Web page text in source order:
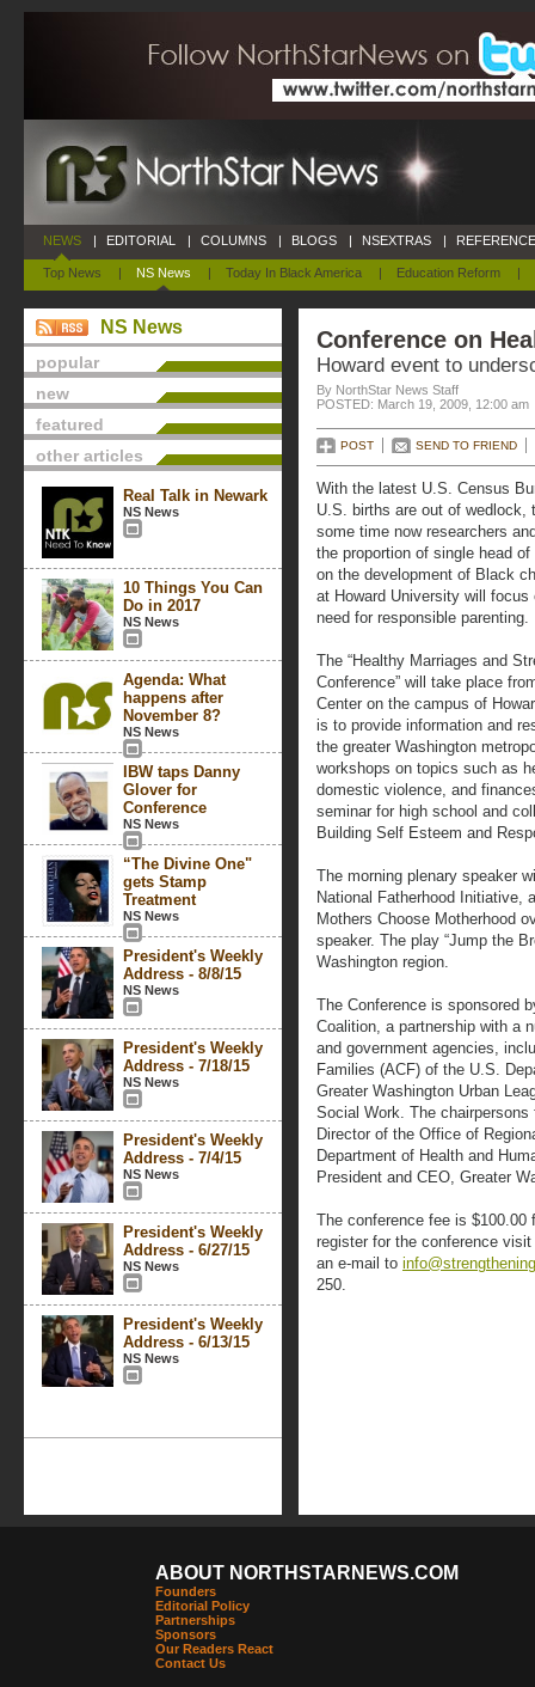
NEWS
Top News | NS News | Today In Black America | Education Reform |
| EDITORIAL | COLUMNS | BLOGS | NSEXTRAS |
NS News
popular
new
featured
other articles
Real Talk in Newark
NS News
10 Things You Can
Do in 2017
NS News
Agenda: What
happens after
November 8?
NS News
IBW taps Danny
Glover for
Conference
NS News
“The Divine One"
gets Stamp
Treatment
NS News
President's Weekly
Address - 8/8/15
NS News
President's Weekly
Address - 7/18/15
NS News
President's Weekly
Address - 7/4/15
NS News
President's Weekly
Address - 6/27/15
NS News
President's Weekly
Address - 6/13/15
NS News
Conference on
Howard event to
By NorthStar News Staff
POSTED: March 19, 2009, 12:00 am
POST SEND TO FRIEND
With the latest U.S. Census
U.S. births are out of
some time now researchers
the proportion of single head
on the development of Black
at Howard University will
need for responsible parenting.
The “Healthy Marriages and
Conference” will take place
Center on the campus of
is to provide information and
the greater Washington
workshops on topics such as
domestic violence, and
seminar for high school and
Building Self Esteem and
The morning plenary speaker
National Fatherhood Initiative,
Mothers Choose Motherhood
speaker. The play “Jump the
Washington region.
The Conference is sponsored
Coalition, a partnership with a
and government agencies,
Families (ACF) of the U.S.
Greater Washington Urban
Social Work. The
Director of the Office of
Department of Health and
President and CEO, Greater
The conference fee is $100.00
register for the conference visit
an e-mail to
250.
ABOUT NORTHSTARNEWS.COM
Founders
Editorial Policy
Partnerships
Sponsors
Our Readers React
Contact Us